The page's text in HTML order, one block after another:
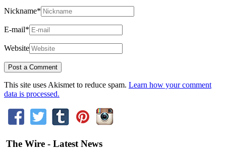
Nickname*
E-mail*
Website
This site uses Akismet to reduce spam. Learn how your comment
data is processed.
The Wire - Latest News